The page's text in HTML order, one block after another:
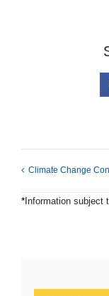
Climate Change
* Information subject